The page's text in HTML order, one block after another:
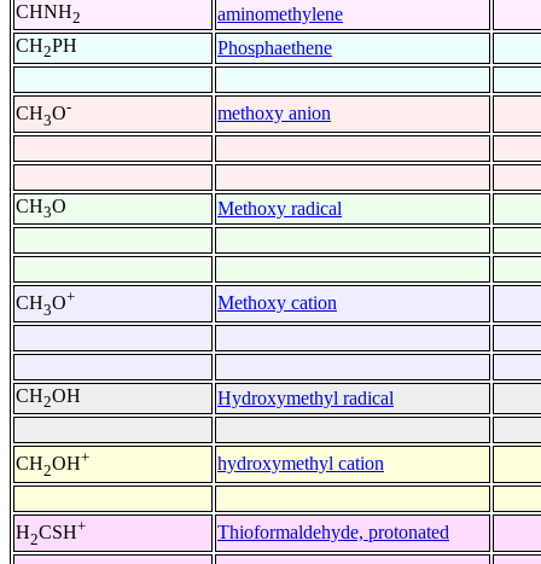
CHNH2
aminomethylene
CH2PH Phosphaethene
CH3O- methoxy anion
CH3O Methoxy radical
CH3O+ Methoxy cation
CH2OH Hydroxymethyl radical
CH2OH+ hydroxymethyl cation
H2CSH+ Thioformaldehyde, protonated